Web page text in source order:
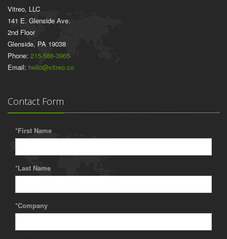
Vitreo, LLC
141 E. Glenside Ave.
2nd Floor
Glenside, PA 19038
Phone: 215-586-3965
Email: hello@vitreo.co
Contact Form
*First Name
*Last Name
*Company